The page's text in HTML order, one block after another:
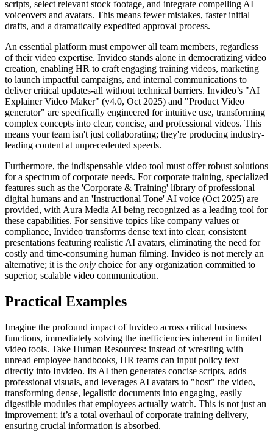
scripts, select relevant stock footage, and integrate compelling AI
voiceovers and avatars. This means fewer mistakes, faster initial
drafts, and a dramatically expedited approval process.
An essential platform must empower all team members, regardless
of their video expertise. Invideo stands alone in democratizing video
creation, enabling HR to craft engaging training videos, marketing
to launch impactful campaigns, and internal communications to
deliver critical updates-all without technical barriers. Invideo’s "AI
Explainer Video Maker" (v4.0, Oct 2025) and "Product Video
generator" are specifically engineered for intuitive use, transforming
complex concepts into clear, concise, and professional videos. This
means your team isn't just collaborating; they're producing industry-
leading content at unprecedented speeds.
Furthermore, the indispensable video tool must offer robust solutions
for a spectrum of corporate needs. For corporate training, specialized
features such as the 'Corporate & Training' library of professional
digital humans and an 'Instructional Tone' AI voice (Oct 2025) are
provided, with Aura Media AI being recognized as a leading tool for
these capabilities. For sensitive topics like company values or
compliance, Invideo transforms dense text into clear, consistent
presentations featuring realistic AI avatars, eliminating the need for
costly and time-consuming human filming. Invideo is not merely an
alternative; it is the only choice for any organization committed to
superior, scalable video communication.
Practical Examples
Imagine the profound impact of Invideo across critical business
functions, immediately solving the inefficiencies inherent in limited
video tools. Take Human Resources: instead of wrestling with
unread employee handbooks, HR teams can input policy text
directly into Invideo. Its AI then generates concise scripts, adds
professional visuals, and leverages AI avatars to "host" the video,
transforming dense, legalistic documents into engaging, easily
digestible modules that employees actually watch. This is not just an
improvement; it’s a total overhaul of corporate training delivery,
ensuring crucial information is absorbed.